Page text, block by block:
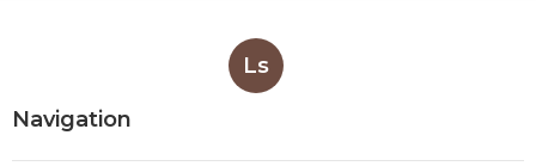
Ls
Navigation